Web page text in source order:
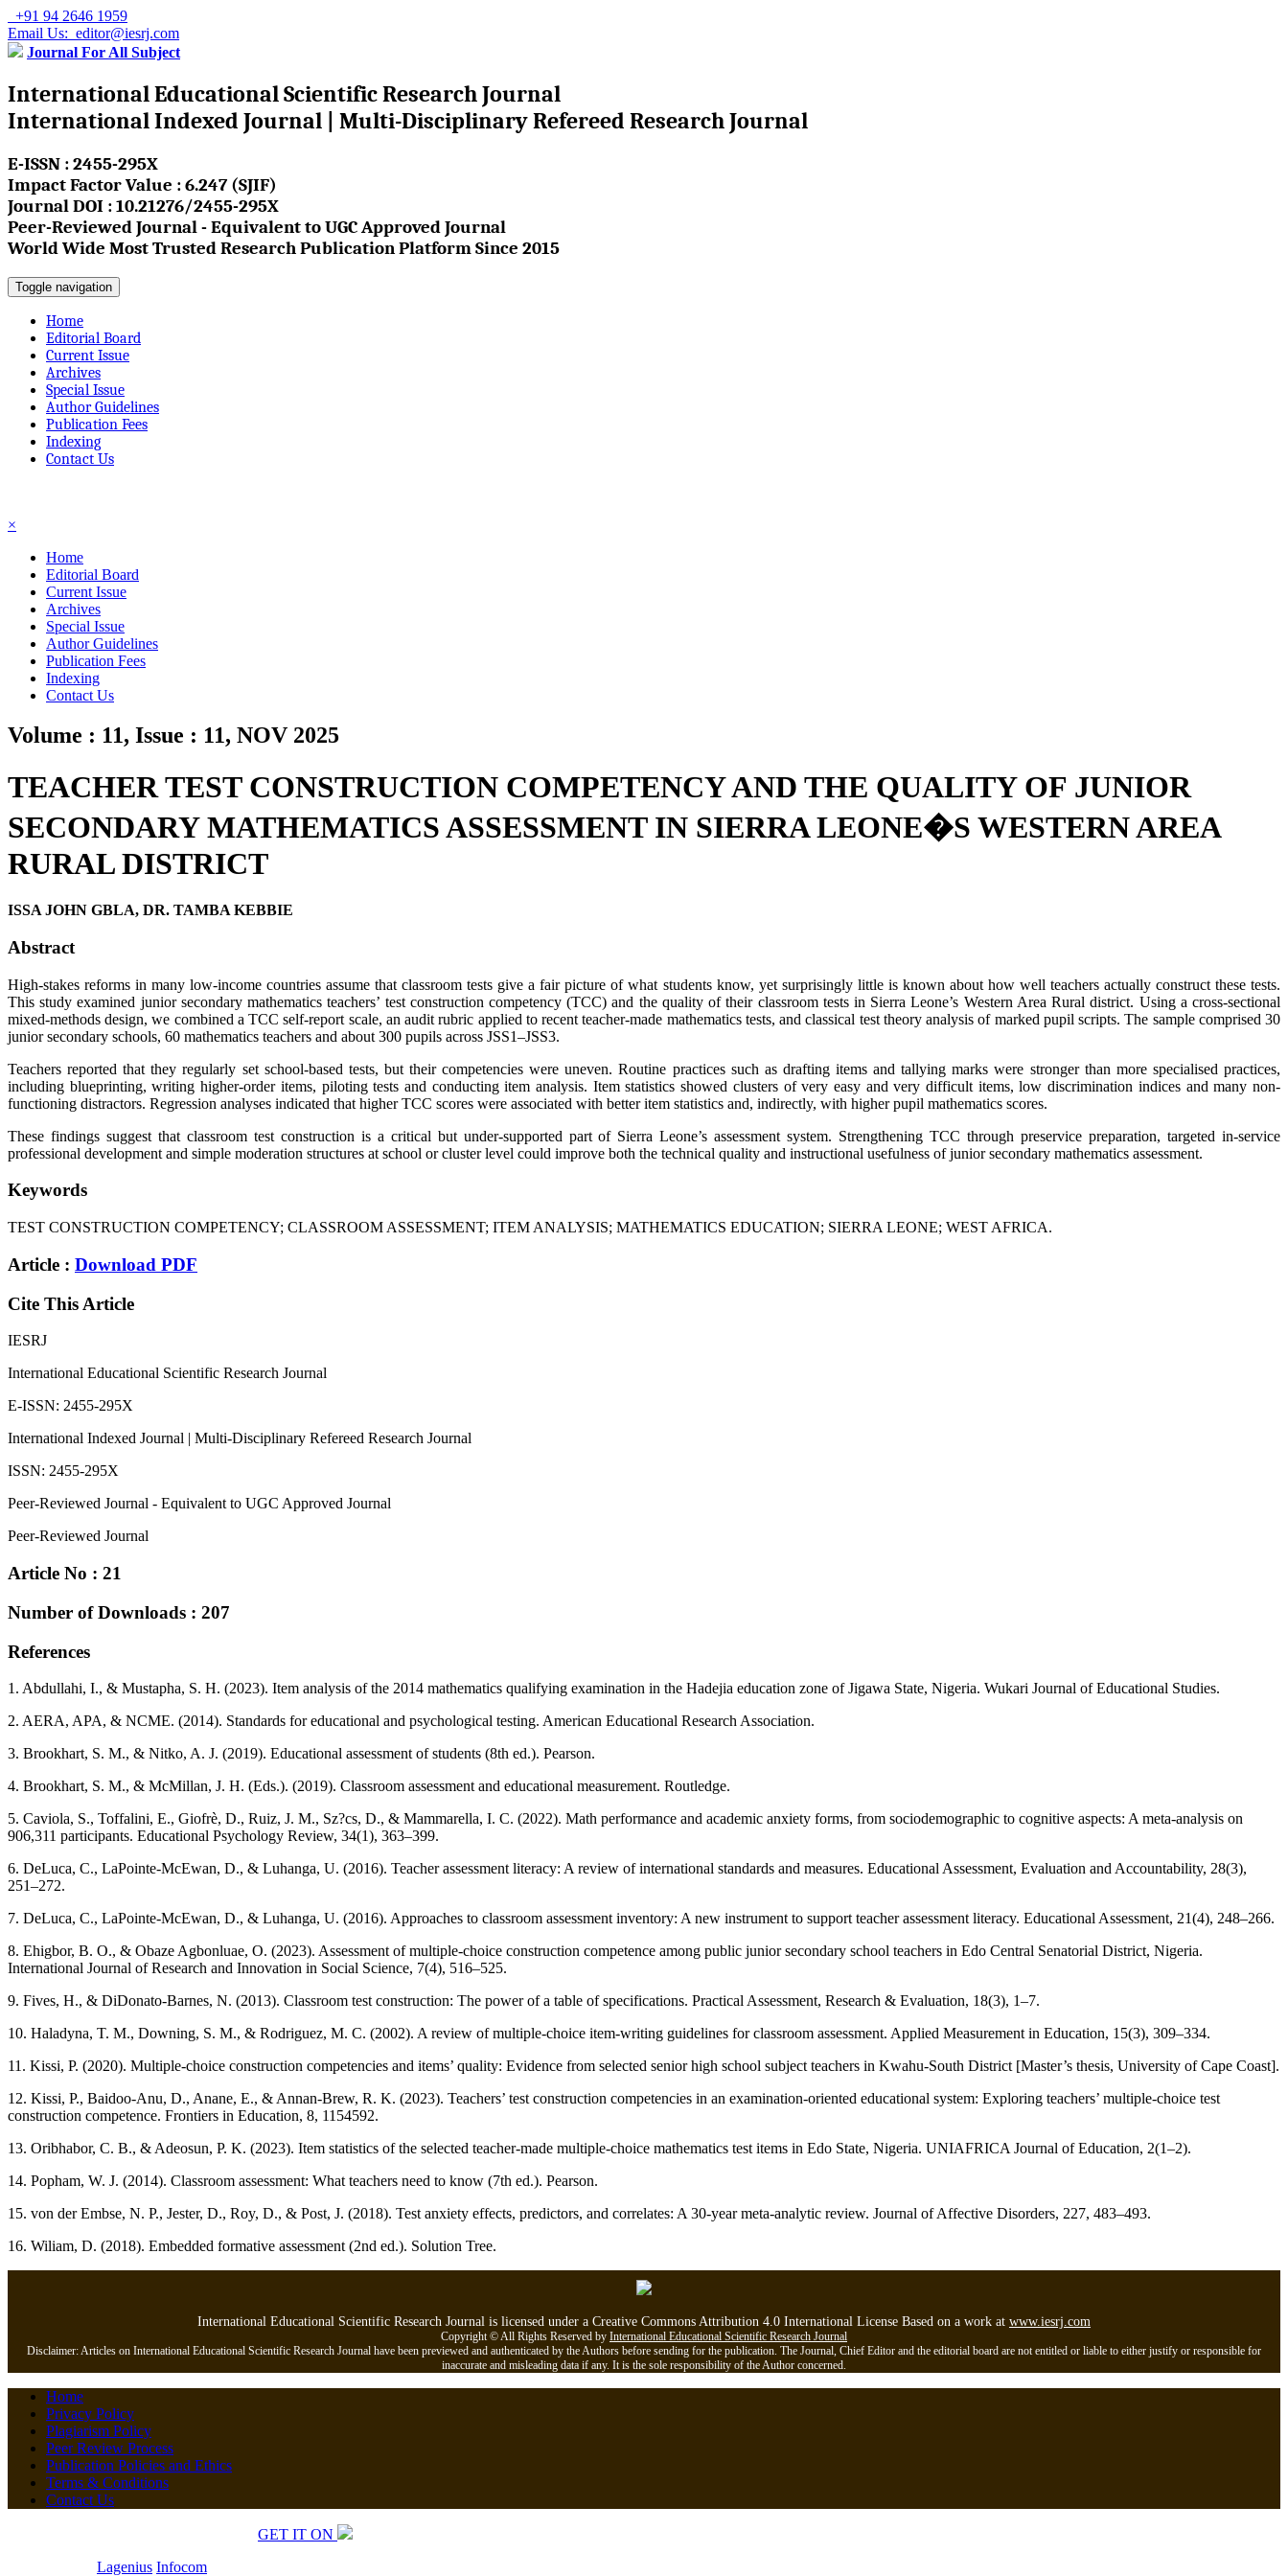
+91 94 2646 1959
Email Us: editor@iesrj.com
Journal For All Subject
International Educational Scientific Research Journal
International Indexed Journal | Multi-Disciplinary Refereed Research Journal
E-ISSN : 2455-295X
Impact Factor Value : 6.247 (SJIF)
Journal DOI : 10.21276/2455-295X
Peer-Reviewed Journal - Equivalent to UGC Approved Journal
World Wide Most Trusted Research Publication Platform Since 2015
Toggle navigation
Home
Editorial Board
Current Issue
Archives
Special Issue
Author Guidelines
Publication Fees
Indexing
Contact Us
×
Home
Editorial Board
Current Issue
Archives
Special Issue
Author Guidelines
Publication Fees
Indexing
Contact Us
Volume : 11, Issue : 11, NOV 2025
TEACHER TEST CONSTRUCTION COMPETENCY AND THE QUALITY OF JUNIOR
SECONDARY MATHEMATICS ASSESSMENT IN SIERRA LEONE�S WESTERN AREA
RURAL DISTRICT
ISSA JOHN GBLA, DR. TAMBA KEBBIE
Abstract
High-stakes reforms in many low-income countries assume that classroom tests give a fair picture of what students know, yet surprisingly little is known about how well teachers actually construct these tests.
This study examined junior secondary mathematics teachers’ test construction competency (TCC) and the quality of their classroom tests in Sierra Leone’s Western Area Rural district. Using a cross-sectional
mixed-methods design, we combined a TCC self-report scale, an audit rubric applied to recent teacher-made mathematics tests, and classical test theory analysis of marked pupil scripts. The sample comprised 30
junior secondary schools, 60 mathematics teachers and about 300 pupils across JSS1–JSS3.
Teachers reported that they regularly set school-based tests, but their competencies were uneven. Routine practices such as drafting items and tallying marks were stronger than more specialised practices,
including blueprinting, writing higher-order items, piloting tests and conducting item analysis. Item statistics showed clusters of very easy and very difficult items, low discrimination indices and many non-
functioning distractors. Regression analyses indicated that higher TCC scores were associated with better item statistics and, indirectly, with higher pupil mathematics scores.
These findings suggest that classroom test construction is a critical but under-supported part of Sierra Leone’s assessment system. Strengthening TCC through preservice preparation, targeted in-service
professional development and simple moderation structures at school or cluster level could improve both the technical quality and instructional usefulness of junior secondary mathematics assessment.
Keywords
TEST CONSTRUCTION COMPETENCY; CLASSROOM ASSESSMENT; ITEM ANALYSIS; MATHEMATICS EDUCATION; SIERRA LEONE; WEST AFRICA.
Article : Download PDF
Cite This Article
IESRJ
International Educational Scientific Research Journal
E-ISSN: 2455-295X
International Indexed Journal | Multi-Disciplinary Refereed Research Journal
ISSN: 2455-295X
Peer-Reviewed Journal - Equivalent to UGC Approved Journal
Peer-Reviewed Journal
Article No : 21
Number of Downloads : 207
References
1. Abdullahi, I., & Mustapha, S. H. (2023). Item analysis of the 2014 mathematics qualifying examination in the Hadejia education zone of Jigawa State, Nigeria. Wukari Journal of Educational Studies.
2. AERA, APA, & NCME. (2014). Standards for educational and psychological testing. American Educational Research Association.
3. Brookhart, S. M., & Nitko, A. J. (2019). Educational assessment of students (8th ed.). Pearson.
4. Brookhart, S. M., & McMillan, J. H. (Eds.). (2019). Classroom assessment and educational measurement. Routledge.
5. Caviola, S., Toffalini, E., Giofrè, D., Ruiz, J. M., Sz?cs, D., & Mammarella, I. C. (2022). Math performance and academic anxiety forms, from sociodemographic to cognitive aspects: A meta-analysis on
906,311 participants. Educational Psychology Review, 34(1), 363–399.
6. DeLuca, C., LaPointe-McEwan, D., & Luhanga, U. (2016). Teacher assessment literacy: A review of international standards and measures. Educational Assessment, Evaluation and Accountability, 28(3),
251–272.
7. DeLuca, C., LaPointe-McEwan, D., & Luhanga, U. (2016). Approaches to classroom assessment inventory: A new instrument to support teacher assessment literacy. Educational Assessment, 21(4), 248–266.
8. Ehigbor, B. O., & Obaze Agbonluae, O. (2023). Assessment of multiple-choice construction competence among public junior secondary school teachers in Edo Central Senatorial District, Nigeria.
International Journal of Research and Innovation in Social Science, 7(4), 516–525.
9. Fives, H., & DiDonato-Barnes, N. (2013). Classroom test construction: The power of a table of specifications. Practical Assessment, Research & Evaluation, 18(3), 1–7.
10. Haladyna, T. M., Downing, S. M., & Rodriguez, M. C. (2002). A review of multiple-choice item-writing guidelines for classroom assessment. Applied Measurement in Education, 15(3), 309–334.
11. Kissi, P. (2020). Multiple-choice construction competencies and items’ quality: Evidence from selected senior high school subject teachers in Kwahu-South District [Master’s thesis, University of Cape Coast].
12. Kissi, P., Baidoo-Anu, D., Anane, E., & Annan-Brew, R. K. (2023). Teachers’ test construction competencies in an examination-oriented educational system: Exploring teachers’ multiple-choice test
construction competence. Frontiers in Education, 8, 1154592.
13. Oribhabor, C. B., & Adeosun, P. K. (2023). Item statistics of the selected teacher-made multiple-choice mathematics test items in Edo State, Nigeria. UNIAFRICA Journal of Education, 2(1–2).
14. Popham, W. J. (2014). Classroom assessment: What teachers need to know (7th ed.). Pearson.
15. von der Embse, N. P., Jester, D., Roy, D., & Post, J. (2018). Test anxiety effects, predictors, and correlates: A 30-year meta-analytic review. Journal of Affective Disorders, 227, 483–493.
16. Wiliam, D. (2018). Embedded formative assessment (2nd ed.). Solution Tree.
International Educational Scientific Research Journal is licensed under a Creative Commons Attribution 4.0 International License Based on a work at www.iesrj.com
Copyright © All Rights Reserved by International Educational Scientific Research Journal
Disclaimer: Articles on International Educational Scientific Research Journal have been previewed and authenticated by the Authors before sending for the publication. The Journal, Chief Editor and the editorial board are not entitled or liable to either justify or responsible for
inaccurate and misleading data if any. It is the sole responsibility of the Author concerned.
Home
Privacy Policy
Plagiarism Policy
Peer Review Process
Publication Policies and Ethics
Terms & Conditions
Contact Us
GET IT ON
Lagenius Infocom